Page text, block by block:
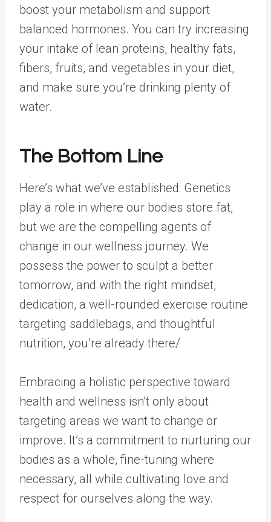
boost your metabolism and support
balanced hormones. You can try increasing
your intake of lean proteins, healthy fats,
fibers, fruits, and vegetables in your diet,
and make sure you’re drinking plenty of
water.
The Bottom Line
Here’s what we’ve established: Genetics
play a role in where our bodies store fat,
but we are the compelling agents of
change in our wellness journey. We
possess the power to sculpt a better
tomorrow, and with the right mindset,
dedication, a well-rounded exercise routine
targeting saddlebags, and thoughtful
nutrition, you’re already there/
Embracing a holistic perspective toward
health and wellness isn’t only about
targeting areas we want to change or
improve. It’s a commitment to nurturing our
bodies as a whole, fine-tuning where
necessary, all while cultivating love and
respect for ourselves along the way.